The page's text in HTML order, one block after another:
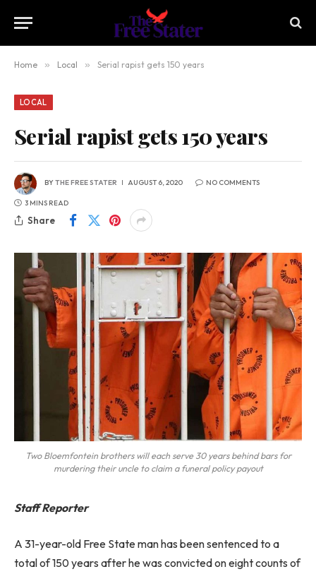
Home » Local » Serial rapist gets 150 years
LOCAL
Serial rapist gets 150 years
BYTHE FREE STATER AUGUST 6, 2020 NO COMMENTS
3 MINS READ
Share
Two Bloemfontein brothers will each serve 30 years behind bars for
murdering their uncle to claim a funeral policy payout
Staff Reporter
A 31-year-old Free State man has been sentenced to a
total of 150 years after he was convicted on eight counts of